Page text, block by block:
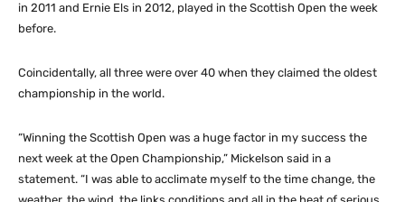
in 2011 and Ernie Els in 2012, played in the Scottish Open the week
before.
Coincidentally, all three were over 40 when they claimed the oldest
championship in the world.
“Winning the Scottish Open was a huge factor in my success the
next week at the Open Championship,” Mickelson said in a
statement. “I was able to acclimate myself to the time change, the